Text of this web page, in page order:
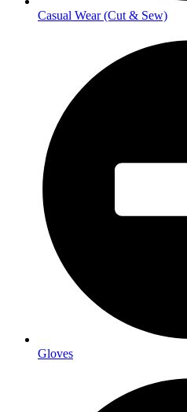
Casual Wear (Cut & Sew)
Gloves